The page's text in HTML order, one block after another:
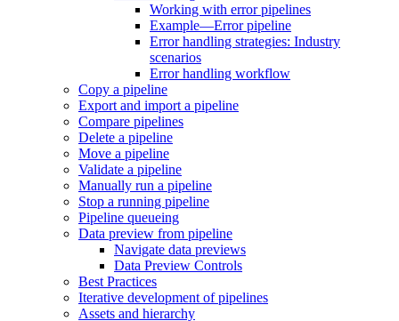
Working with error pipelines
Example—Error pipeline
Error handling strategies: Industry
scenarios
Error handling workflow
Copy a pipeline
Export and import a pipeline
Compare pipelines
Delete a pipeline
Move a pipeline
Validate a pipeline
Manually run a pipeline
Stop a running pipeline
Pipeline queueing
Data preview from pipeline
Navigate data previews
Data Preview Controls
Best Practices
Iterative development of pipelines
Assets and hierarchy